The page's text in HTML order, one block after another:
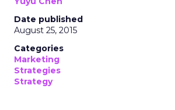
Date published
August 25, 2015
Categories
Marketing
Strategies
Strategy